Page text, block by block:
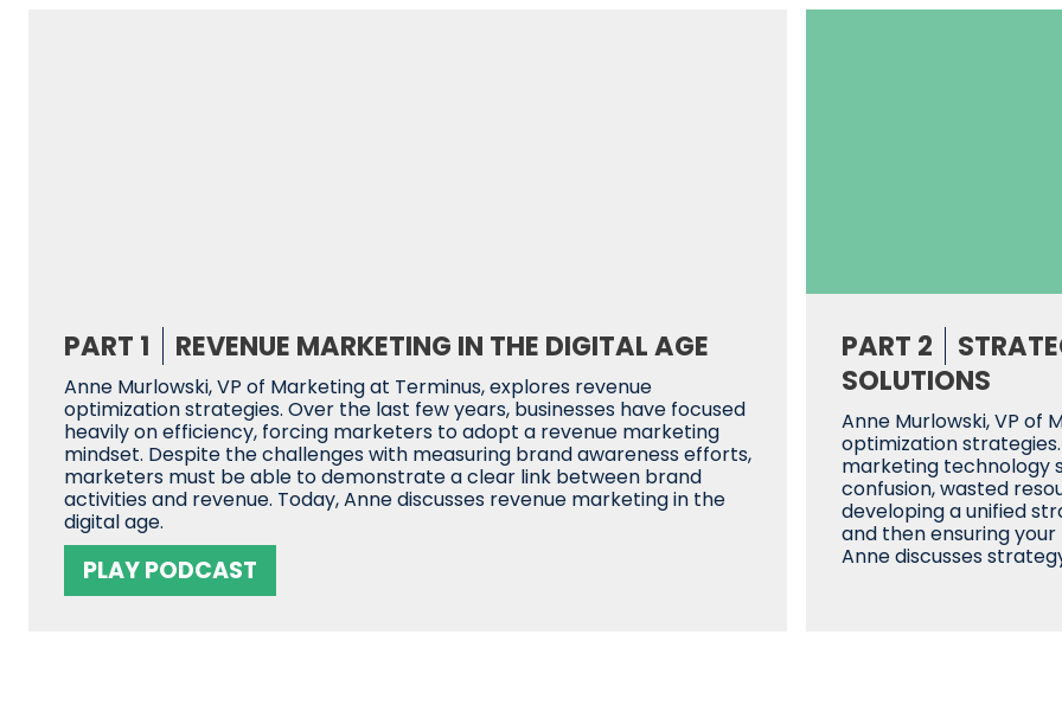
PART 1 REVENUE MARKETING IN THE DIGITAL AGE
Anne Murlowski, VP of Marketing at Terminus, explores revenue
optimization strategies. Over the last few years, businesses have focused
heavily on efficiency, forcing marketers to adopt a revenue marketing
mindset. Despite the challenges with measuring brand awareness efforts,
marketers must be able to demonstrate a clear link between brand
activities and revenue. Today, Anne discusses revenue marketing in the
digital age.
PLAY PODCAST
PART 2
SOLUTIONS
Anne Murlowski, VP of
optimization
marketing technology
confusion, wasted
developing a unified
and then ensuring
Anne discusses